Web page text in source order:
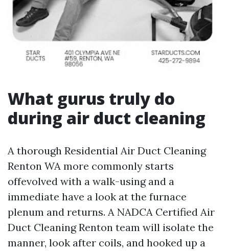
What gurus truly do
during air duct cleaning
A thorough Residential Air Duct Cleaning
Renton WA more commonly starts
offevolved with a walk-using and a
immediate have a look at the furnace
plenum and returns. A NADCA Certified Air
Duct Cleaning Renton team will isolate the
manner, look after coils, and hooked up a